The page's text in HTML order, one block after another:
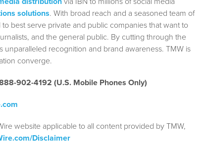
solutions. With broad reach and a seasoned team of
best serve private and public companies that want to
and the general public. By cutting through the
unparalleled recognition and brand awareness. TMW is
converge.
902-4192 (U.S. Mobile Phones Only)
website applicable to all content provided by TMW,
Disclaimer